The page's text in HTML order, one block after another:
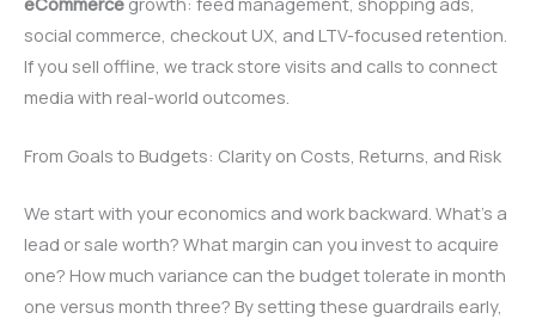
social commerce, checkout UX, and LTV-focused retention.
If you sell offline, we track store visits and calls to connect
media with real-world outcomes.
From Goals to Budgets: Clarity on Costs, Returns, and Risk
We start with your economics and work backward. What’s a
lead or sale worth? What margin can you invest to acquire
one? How much variance can the budget tolerate in month
one versus month three? By setting these guardrails early,